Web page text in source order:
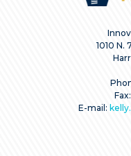
1010 N.
E-mail: